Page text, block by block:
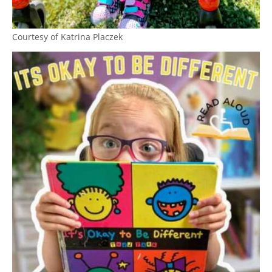
Courtesy of Katrina Placzek